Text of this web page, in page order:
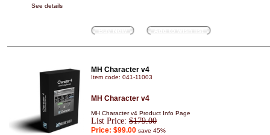
See details
MH Character v4
Item code: 041-11003
MH Character v4
MH Character v4 Product Info Page
List Price: $179.00
Price: $99.00 save 45%